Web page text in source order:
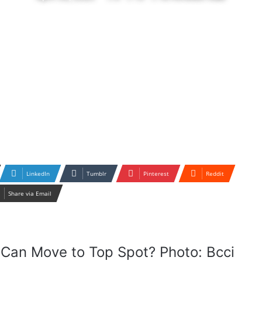
LinkedIn Tumblr Pinterest Reddit
Share via Email
Move to Top Spot? Photo: Bcci